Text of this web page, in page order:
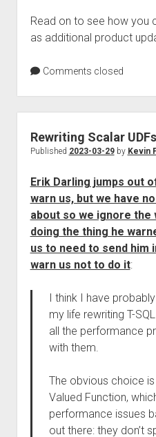
Read on to see how you
as additional product
Comments closed
Rewriting Scalar
Published 2023-03-29by Kevin
Erik Darling jumps out
warn us, but we have
about so we ignore the
doing the thing he
us to need to send him
warn us not to do it:
I think I have
my life rewriting T-
all the performance
with them.
The obvious choice is
Valued Function,
performance issues
out there: they don’t